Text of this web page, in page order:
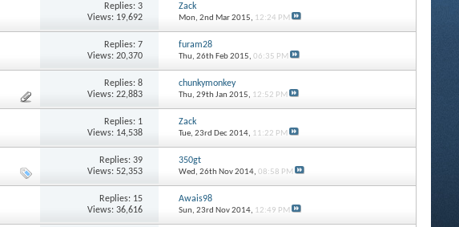
Replies: 3
Views: 19,692
Zack
Mon, 2nd Mar 2015, 12:24 PM
Replies: 7
Views: 20,370
furam28
Thu, 26th Feb 2015, 06:35 PM
Replies: 8
Views: 22,883
chunkymonkey
Thu, 29th Jan 2015, 12:52 PM
Replies: 1
Views: 14,538
Zack
Tue, 23rd Dec 2014, 11:22 PM
Replies: 39
Views: 52,353
350gt
Wed, 26th Nov 2014, 08:58 PM
Replies: 15
Views: 36,616
Awais98
Sun, 23rd Nov 2014, 12:49 PM